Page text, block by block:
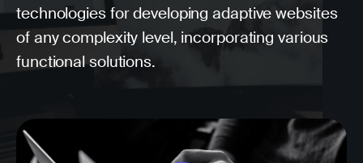
technologies for developing adaptive websites
of any complexity level, incorporating various
functional solutions.